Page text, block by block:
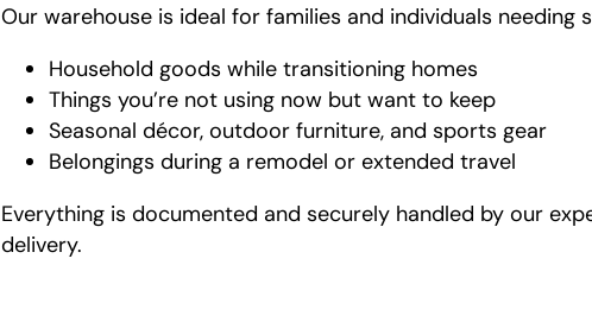
Our warehouse is ideal for families and individuals needing
Household goods while transitioning homes
Things you’re not using now but want to keep
Seasonal décor, outdoor furniture, and sports gear
Belongings during a remodel or extended travel
Everything is documented and securely handled by our
delivery.